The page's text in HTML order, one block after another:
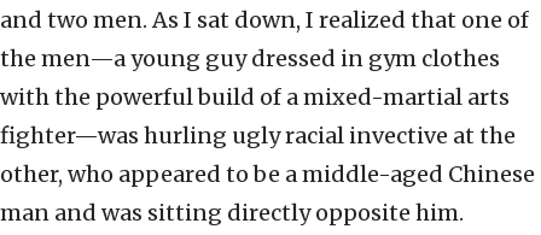
and two men. As I sat down, I realized that one of
the men—a young guy dressed in gym clothes
with the powerful build of a mixed-martial arts
fighter—was hurling ugly racial invective at the
other, who appeared to be a middle-aged Chinese
man and was sitting directly opposite him.